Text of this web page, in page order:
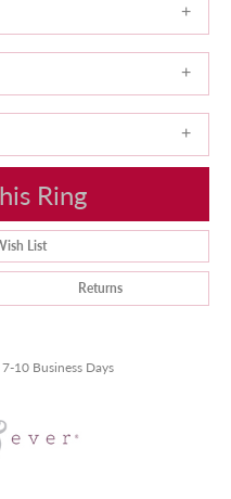
Ring
List
Returns
10 Business Days